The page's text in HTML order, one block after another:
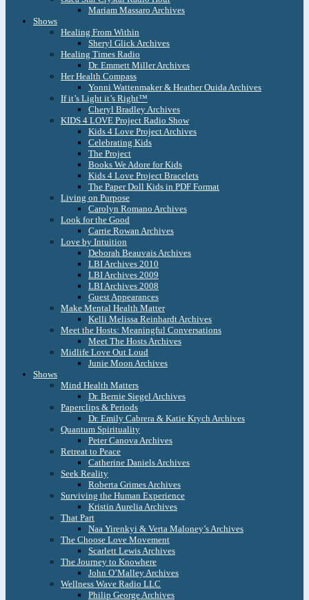
Mariam Massaro Archives
Shows
Healing From Within
Sheryl Glick Archives
Healing Times Radio
Dr. Emmett Miller Archives
Her Health Compass
Yonni Wattenmaker & Heather Ouida Archives
If it’s Light it’s Right™
Cheryl Bradley Archives
KIDS 4 LOVE Project Radio Show
Kids 4 Love Project Archives
Celebrating Kids
The Project
Books We Adore for Kids
Kids 4 Love Project Bracelets
The Paper Doll Kids in PDF Format
Living on Purpose
Carolyn Romano Archives
Look for the Good
Carrie Rowan Archives
Love by Intuition
Deborah Beauvais Archives
LBI Archives 2010
LBI Archives 2009
LBI Archives 2008
Guest Appearances
Make Mental Health Matter
Kelli Melissa Reinhardt Archives
Meet the Hosts: Meaningful Conversations
Meet The Hosts Archives
Midlife Love Out Loud
Junie Moon Archives
Shows
Mind Health Matters
Dr. Bernie Siegel Archives
Paperclips & Periods
Dr. Emily Cabrera & Katie Krych Archives
Quantum Spirituality
Peter Canova Archives
Retreat to Peace
Catherine Daniels Archives
Seek Reality
Roberta Grimes Archives
Surviving the Human Experience
Kristin Aurelia Archives
That Part
Naa Yirenkyi & Verta Maloney’s Archives
The Choose Love Movement
Scarlett Lewis Archives
The Journey to Knowhere
John O’Malley Archives
Wellness Wave Radio LLC
Philip George Archives